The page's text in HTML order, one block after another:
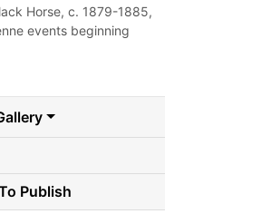
Horse, c. 1879-1885,
events beginning
Publish